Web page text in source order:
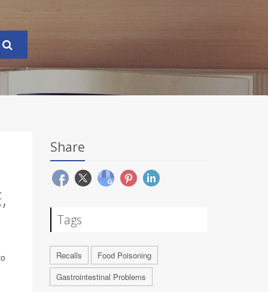
Share
Tags
Recalls
Food Poisoning
Gastrointestinal Problems